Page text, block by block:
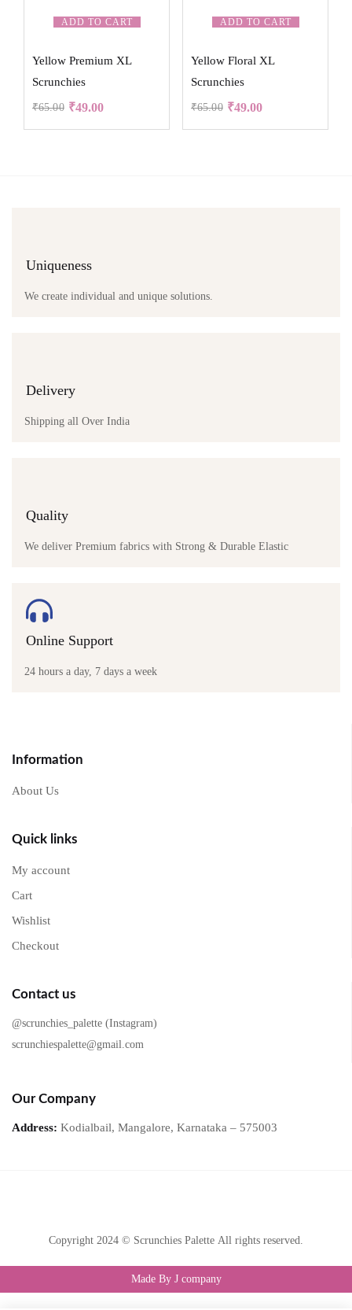
ADD TO CART
Yellow Premium XL
Scrunchies
₹65.00 ₹49.00
ADD TO CART
Yellow Floral XL
Scrunchies
₹65.00 ₹49.00
Uniqueness
We create individual and unique solutions.
Delivery
Shipping all Over India
Quality
We deliver Premium fabrics with Strong & Durable Elastic
Online Support
24 hours a day, 7 days a week
Information
About Us
Quick links
My account
Cart
Wishlist
Checkout
Contact us
@scrunchies_palette (Instagram)
scrunchiespalette@gmail.com
Our Company
Address: Kodialbail, Mangalore, Karnataka – 575003
Copyright 2024 © Scrunchies Palette All rights reserved.
Made By J company